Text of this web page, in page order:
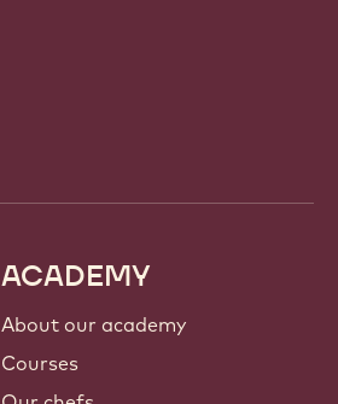
ACADEMY
About our academy
Courses